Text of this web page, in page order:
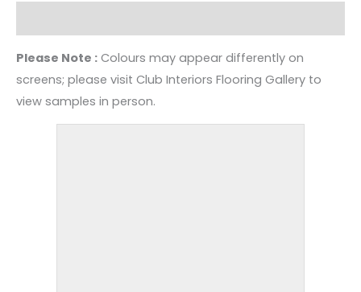
Please Note : Colours may appear differently on
screens; please visit Club Interiors Flooring Gallery to
view samples in person.